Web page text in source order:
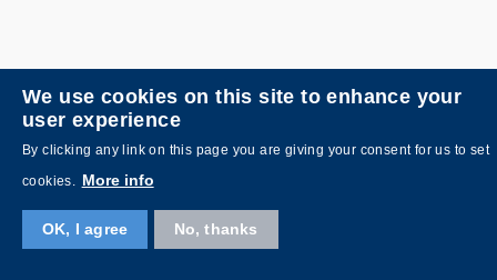
We use cookies on this site to enhance your
user experience
By clicking any link on this page you are giving your consent for us to set
cookies.
More info
OK, I agree No, thanks